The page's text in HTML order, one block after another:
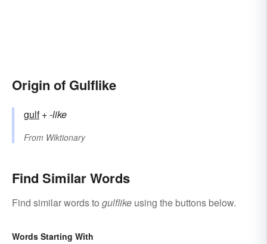
Origin of Gulflike
gulf+‎-like
From Wiktionary
Find Similar Words
Find similar words to gulflike using the buttons below.
Words Starting With